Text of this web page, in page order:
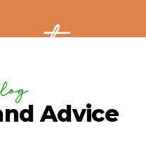
Advice